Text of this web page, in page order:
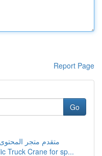
Report Page
Go
متقدم متجر
Truck Crane for sp...